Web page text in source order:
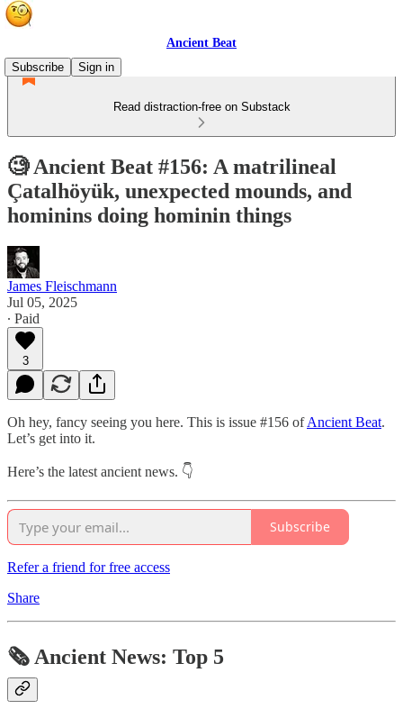
Ancient Beat
Subscribe
Sign in
Read distraction-free on Substack
🧐 Ancient Beat #156: A matrilineal
Çatalhöyük, unexpected mounds, and
hominins doing hominin things
James Fleischmann
Jul 05, 2025
∙ Paid
3
Oh hey, fancy seeing you here. This is issue #156 ofAncient Beat.
Let’s get into it.
Here’s the latest ancient news. 👇
Subscribe
Refer a friend for free access
Share
🗞 Ancient News: Top 5